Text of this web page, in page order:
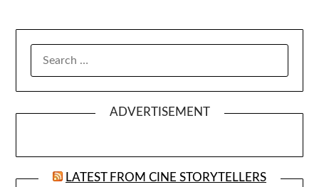
ADVERTISEMENT
LATEST FROM CINE STORYTELLERS